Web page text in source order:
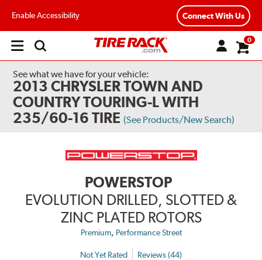
Enable Accessibility Connect With Us
Open
0
See what we have for your vehicle:
2013 CHRYSLER TOWN AND
COUNTRY TOURING-L WITH
235/60-16 TIRE (See Products/New Search)
POWERSTOP
EVOLUTION DRILLED, SLOTTED &
ZINC PLATED ROTORS
Premium, Performance Street
Not Yet Rated Reviews (44)